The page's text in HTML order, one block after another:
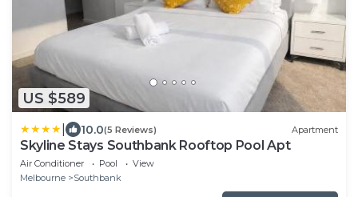
US $589
10.0(5 Reviews) Apartment
Skyline Stays Southbank Rooftop Pool Apt
Air Conditioner Pool
View
Melbourne
Southbank